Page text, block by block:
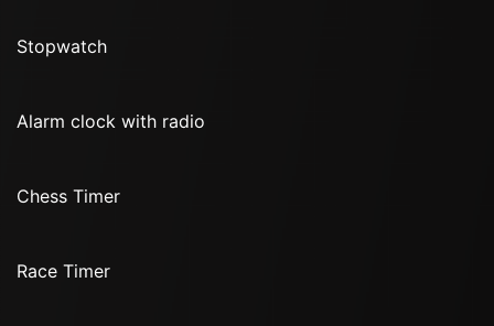
Stopwatch
Alarm clock with radio
Chess Timer
Race Timer